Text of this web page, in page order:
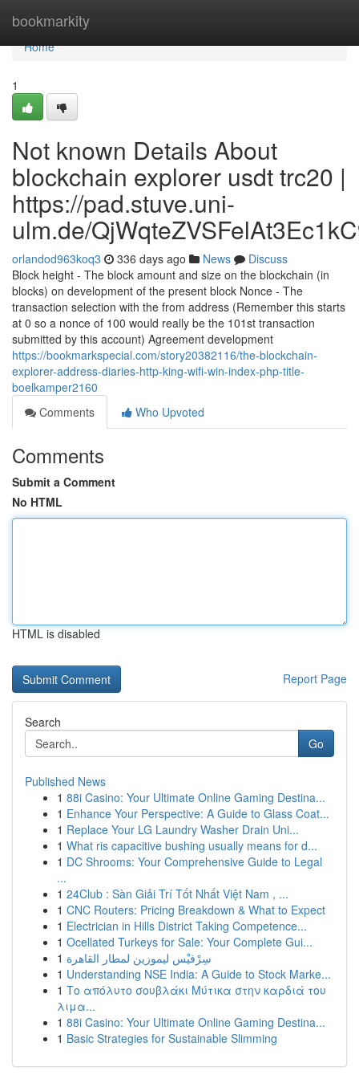
bookmarkity
Home
Home
1
Not known Details About
blockchain explorer usdt trc20 |
https://pad.stuve.uni-
ulm.de/
orlandod963koq3 336 days ago News
Discuss
Block height - The block amount and size on the blockchain (in
blocks) on development of the present block Nonce - The
transaction selection with the from address (Remember this starts
at 0 so a nonce of 100 would really be the 101st transaction
submitted by this account) Agreement development
https://bookmarkspecial.com/story20382116/the-blockchain-
explorer-address-diaries-http-king-wifi-win-index-php-title-
boelkamper2160
Comments
Who Upvoted
Comments
Submit a Comment
No HTML
HTML is disabled
Report Page
Search
Go
Published News
1 88i Casino: Your Ultimate Online Gaming Destina...
1 Enhance Your Perspective: A Guide to Glass Coat...
1 Replace Your LG Laundry Washer Drain Uni...
1 What ris capacitive bushing usually means for d...
1 DC Shrooms: Your Comprehensive Guide to Legal
...
1 24Club : Sàn Giải Trí Tốt Nhất Việt Nam , ...
1 CNC Routers: Pricing Breakdown & What to Expect
1 Electrician in Hills District Taking Competence...
1 Ocellated Turkeys for Sale: Your Complete Gui...
1 سِرْفيْس ليموزين لمطار القاهرة
1 Understanding NSE India: A Guide to Stock Marke...
1 Το απόλυτο σουβλάκι Μύτικα στην καρδιά του
λιμα...
1 88i Casino: Your Ultimate Online Gaming Destina...
1 Basic Strategies for Sustainable Slimming